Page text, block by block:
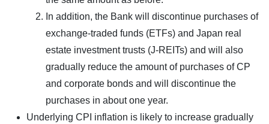
In addition, the Bank will discontinue purchases of
exchange-traded funds (ETFs) and Japan real
estate investment trusts (J-REITs) and will also
gradually reduce the amount of purchases of CP
and corporate bonds and will discontinue the
purchases in about one year.
Underlying CPI inflation is likely to increase gradually